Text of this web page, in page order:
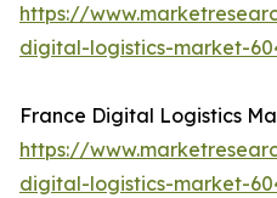
https://
digital-logistics-market-
France Digital Logistics
https://
digital-logistics-market-